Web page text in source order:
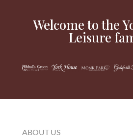
Welcome to the
Leisure
ABOUT US